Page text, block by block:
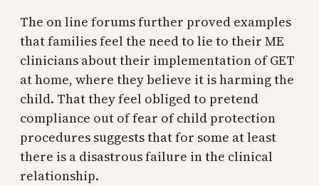
The on line forums further proved examples
that families feel the need to lie to their ME
clinicians about their implementation of GET
at home, where they believe it is harming the
child. That they feel obliged to pretend
compliance out of fear of child protection
procedures suggests that for some at least
there is a disastrous failure in the clinical
relationship.